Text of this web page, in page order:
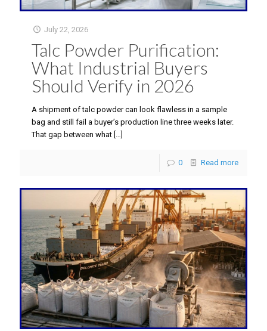
July 22, 2026
Talc Powder Purification:
What Industrial Buyers
Should Verify in 2026
A shipment of talc powder can look flawless in a sample
bag and still fail a buyer’s production line three weeks later.
That gap between what
0 Read more